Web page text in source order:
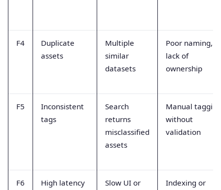
F4
Duplicate
assets
Multiple
similar
datasets
Poor naming,
lack of
ownership
F5
Inconsistent
tags
Search
returns
misclassified
assets
Manual tagging
without
validation
F6
High latency
Slow UI or
Indexing or